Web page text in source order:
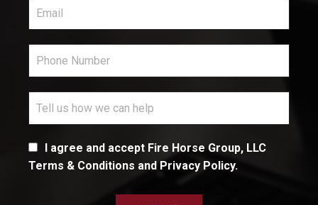
I agree and accept Fire Horse Group, LLC
Terms & Conditions and Privacy Policy.